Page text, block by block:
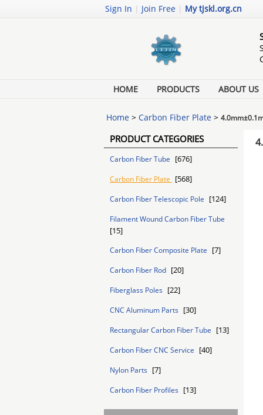
Sign In | Join Free | My tjskl.org.cn
HOME PRODUCTS ABOUT US
Home > Carbon Fiber Plate >
PRODUCT CATEGORIES
Carbon Fiber Tube [676]
Carbon Fiber Plate [568]
Carbon Fiber Telescopic Pole [124]
Filament Wound Carbon Fiber Tube
[15]
Carbon Fiber Composite Plate [7]
Carbon Fiber Rod [20]
Fiberglass Poles [22]
CNC Aluminum Parts [30]
Rectangular Carbon Fiber Tube [13]
Carbon Fiber CNC Service [40]
Nylon Parts [7]
Carbon Fiber Profiles [13]